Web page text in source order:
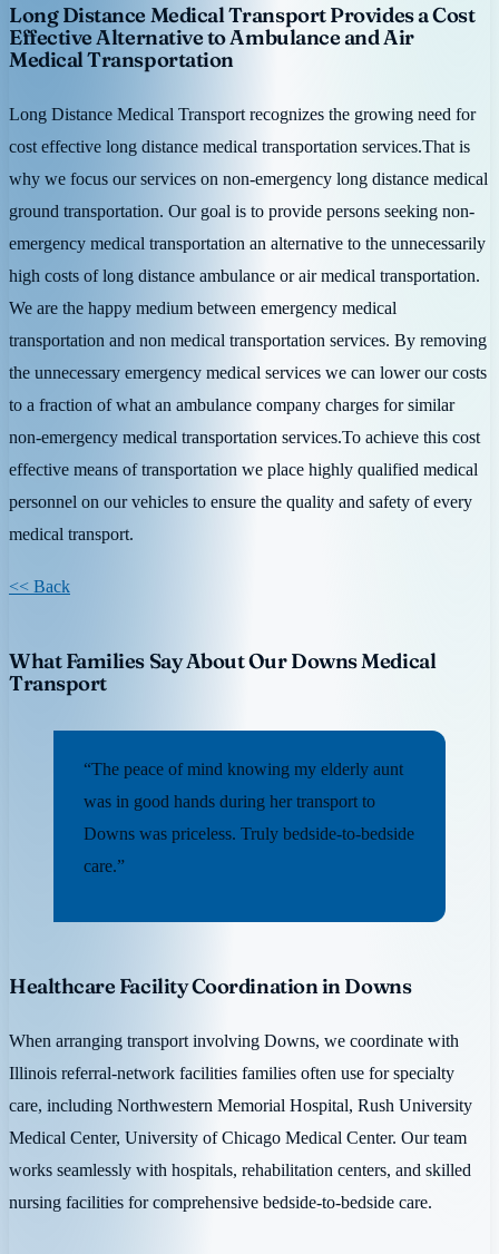
Long Distance Medical Transport Provides a Cost
Effective Alternative to Ambulance and Air
Medical Transportation
Long Distance Medical Transport recognizes the growing need for
cost effective long distance medical transportation services.That is
why we focus our services on non-emergency long distance medical
ground transportation. Our goal is to provide persons seeking non-
emergency medical transportation an alternative to the unnecessarily
high costs of long distance ambulance or air medical transportation.
We are the happy medium between emergency medical
transportation and non medical transportation services. By removing
the unnecessary emergency medical services we can lower our costs
to a fraction of what an ambulance company charges for similar
non-emergency medical transportation services.To achieve this cost
effective means of transportation we place highly qualified medical
personnel on our vehicles to ensure the quality and safety of every
medical transport.
<< Back
What Families Say About Our Downs Medical
Transport
“The peace of mind knowing my elderly aunt
was in good hands during her transport to
Downs was priceless. Truly bedside-to-bedside
care.”
Healthcare Facility Coordination in Downs
When arranging transport involving Downs, we coordinate with
Illinois referral-network facilities families often use for specialty
care, including Northwestern Memorial Hospital, Rush University
Medical Center, University of Chicago Medical Center. Our team
works seamlessly with hospitals, rehabilitation centers, and skilled
nursing facilities for comprehensive bedside-to-bedside care.